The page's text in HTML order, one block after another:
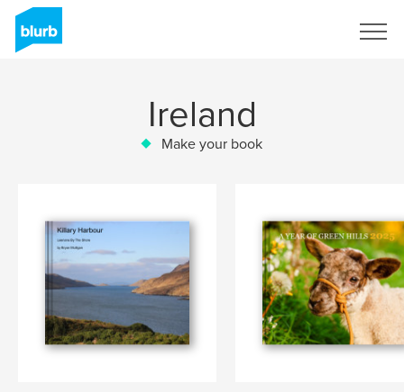
Ireland
Make your book